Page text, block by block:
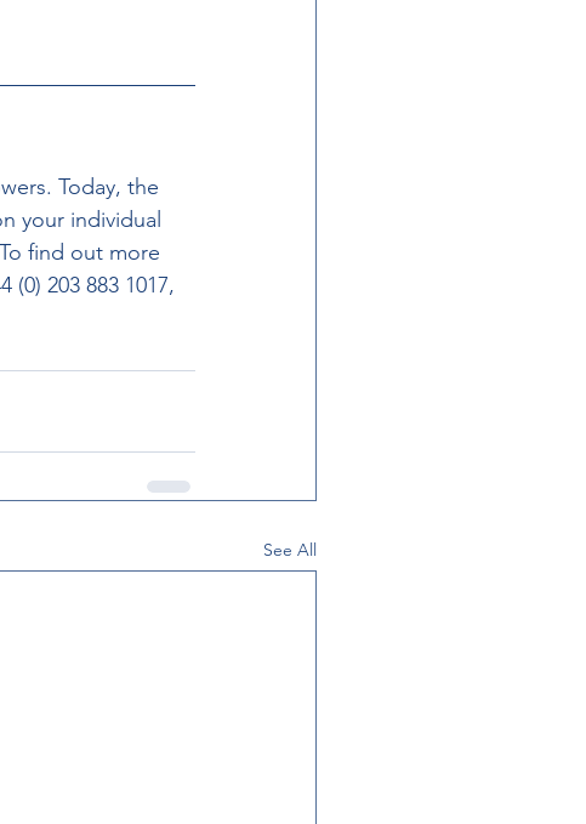
Today, the
your individual
find out more
203 883 1017,
See All